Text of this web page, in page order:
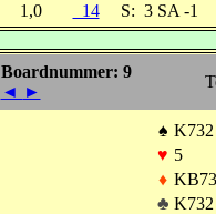
1,0
14 S: 3 SA -1
Boardnummer: 9
◄ ►
♠ K732
♥ 5
♦ KB73
♣ K732